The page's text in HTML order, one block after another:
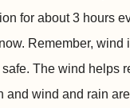
for about 3 hours
Remember,
The wind helps
and wind and rain